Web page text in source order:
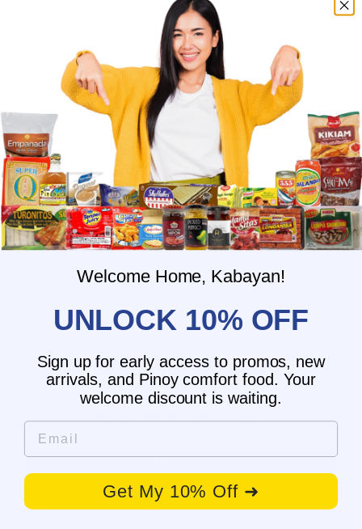
Where do you ship?
When will you ship my order?
Where are you located?
Do you offer free shipping?
What payment methods do you
What is the delivery time for my order?
What should I do if I provided the
wrong shipping address?
Do you have wholesale prices for
interested resellers?
Do you ship internationally?
Customer Reviews
Be the first to write a review
Welcome Home, Kabayan!
UNLOCK 10% OFF
Sign up for early access to promos, new
arrivals, and Pinoy comfort food. Your
welcome discount is waiting.
Email
Get My 10% Off ➜